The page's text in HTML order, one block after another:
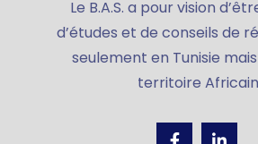
Le B.A.S. a pour vision
d’études et de conseils de
seulement en Tunisie
territoire